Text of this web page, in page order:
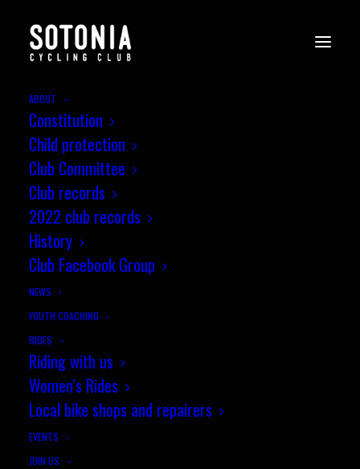
ABOUT
Constitution
Child protection
Club Committee
Club records
2022 club records
History
Club Facebook Group
NEWS
YOUTH COACHING
RIDES
Riding with us
Women’s Rides
Local bike shops and repairers
EVENTS
JOIN US
Come and Ride The First
Women's TT of the Year -
Wednesday 11th April